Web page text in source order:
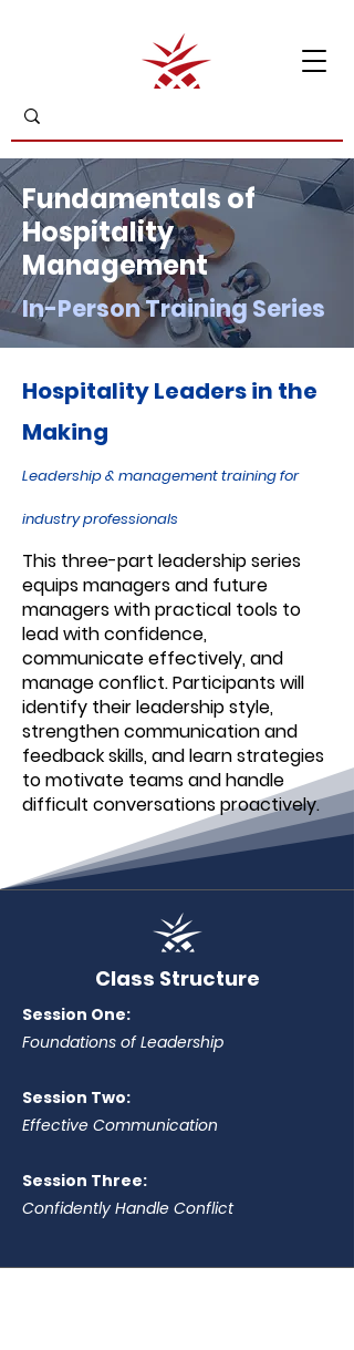
Fundamentals of
Hospitality
Management
In-Person Training Series
Hospitality Leaders in the
Making
Leadership & management training for
industry professionals
This three-part leadership series
equips managers and future
managers with practical tools to
lead with confidence,
communicate effectively, and
manage conflict. Participants will
identify their leadership style,
strengthen communication and
feedback skills, and learn strategies
to motivate teams and handle
difficult conversations proactively.
Class Structure
Session One:
Foundations of Leadership
Session Two:
Effective Communication
Session Three:
Confidently Handle Conflict